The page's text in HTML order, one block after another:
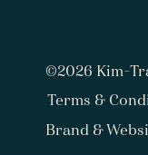
Brand &
Terms &
©2026 Kim-